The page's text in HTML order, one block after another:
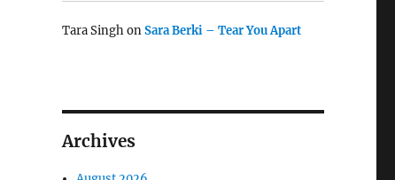
Tara SinghonSara Berki – Tear You Apart
Archives